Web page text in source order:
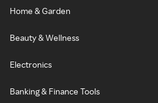
Home & Garden
Beauty & Wellness
Electronics
Banking & Finance Tools